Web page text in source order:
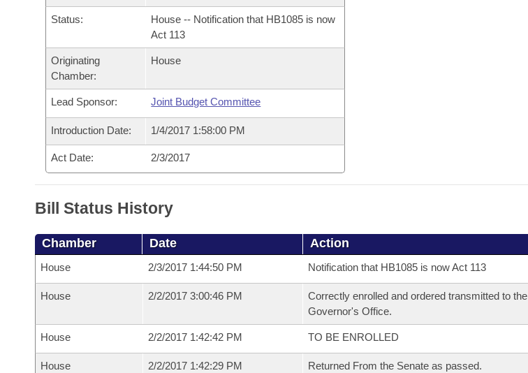
Bills in Joint Committees
Meetings Of The Whole/Business Meetings
Personalized Bill Tracking
Bills Returned from Committee
Bill Conflicts Report
Senate
House Budget
Senate Budget
House Roll Call
Governor's Veto List
Status:
House -- Notification that HB1085 is now
Act 113
Originating
Chamber:
House
Lead Sponsor: Joint Budget Committee
Introduction Date: 1/4/2017 1:58:00 PM
Act Date: 2/3/2017
Bill Status History
Chamber Date Action
House 2/3/2017 1:44:50 PM Notification that HB1085 is now Act 113
House 2/2/2017 3:00:46 PM
Correctly enrolled and ordered transmitted to the
Governor's Office.
House 2/2/2017 1:42:42 PM TO BE ENROLLED
House 2/2/2017 1:42:29 PM Returned From the Senate as passed.